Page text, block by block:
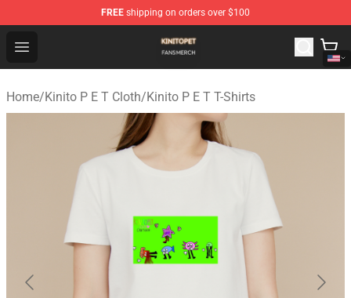
FREE shipping on orders over $100
Open menu
Kinito P E T Shop - Official Kinito P E T Merchandise
Home/Kinito P E T Cloth/Kinito P E T T-Shirts